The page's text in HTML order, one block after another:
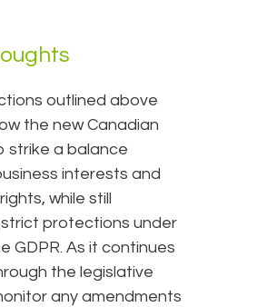
outlined above
the new Canadian
strike a balance
interests and
while still
protections under
GDPR. As it continues
the legislative
any amendments